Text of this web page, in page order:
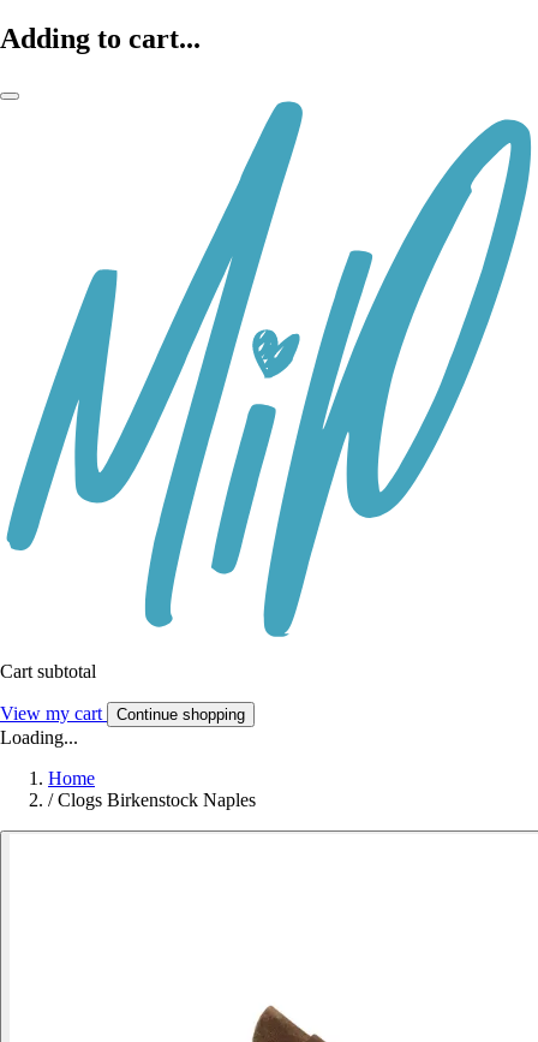
Adding to cart...
Cart subtotal
View my cart Continue shopping
Loading...
Home
/ Clogs Birkenstock Naples